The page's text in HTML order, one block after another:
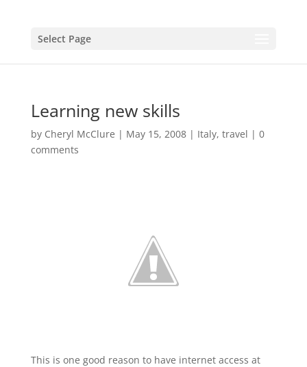
Select Page
Learning new skills
by Cheryl McClure | May 15, 2008| Italy, travel | 0
comments
This is one good reason to have internet access at